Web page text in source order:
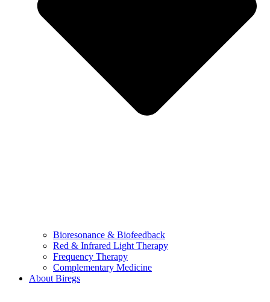
Bioresonance & Biofeedback
Red & Infrared Light Therapy
Frequency Therapy
Complementary Medicine
About Biregs